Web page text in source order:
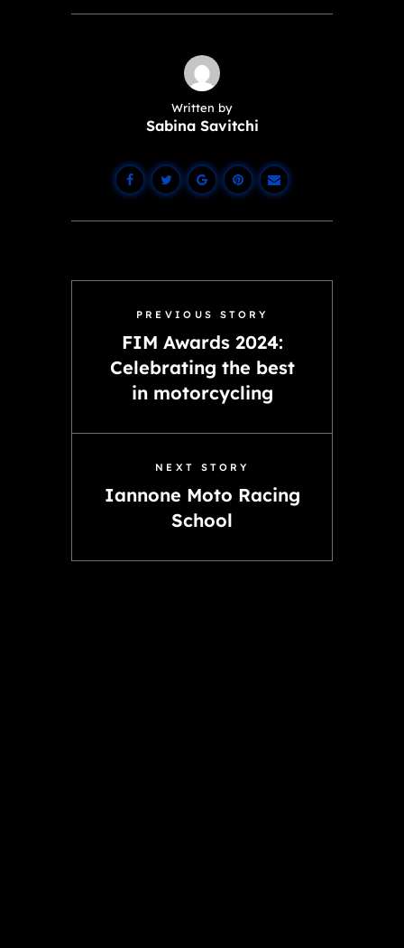
Written by
Sabina Savitchi
PREVIOUS STORY
FIM Awards 2024:
Celebrating the best
in motorcycling
NEXT STORY
Iannone Moto Racing
School